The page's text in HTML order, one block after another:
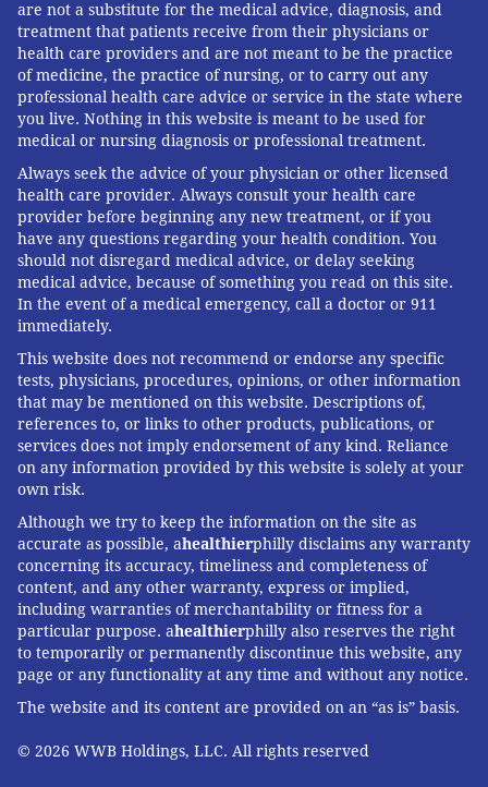
are not a substitute for the medical advice, diagnosis, and
treatment that patients receive from their physicians or
health care providers and are not meant to be the practice
of medicine, the practice of nursing, or to carry out any
professional health care advice or service in the state where
you live. Nothing in this website is meant to be used for
medical or nursing diagnosis or professional treatment.
Always seek the advice of your physician or other licensed
health care provider. Always consult your health care
provider before beginning any new treatment, or if you
have any questions regarding your health condition. You
should not disregard medical advice, or delay seeking
medical advice, because of something you read on this site.
In the event of a medical emergency, call a doctor or 911
immediately.
This website does not recommend or endorse any specific
tests, physicians, procedures, opinions, or other information
that may be mentioned on this website. Descriptions of,
references to, or links to other products, publications, or
services does not imply endorsement of any kind. Reliance
on any information provided by this website is solely at your
own risk.
Although we try to keep the information on the site as
accurate as possible, ahealthierphilly disclaims any warranty
concerning its accuracy, timeliness and completeness of
content, and any other warranty, express or implied,
including warranties of merchantability or fitness for a
particular purpose. ahealthierphilly also reserves the right
to temporarily or permanently discontinue this website, any
page or any functionality at any time and without any notice.
The website and its content are provided on an “as is” basis.
© 2026 WWB Holdings, LLC. All rights reserved